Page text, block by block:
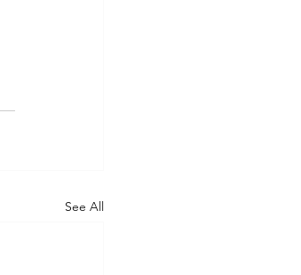
See All